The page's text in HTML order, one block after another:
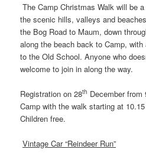
The Camp Christmas Walk will be
the scenic hills, valleys and
the Bog Road to Maum, down
along the beach back to Camp,
to the Old School. Anyone who
welcome to join in along the way.
Registration on 28th December
Camp with the walk starting at
Children free.
Vintage Car “Reindeer Run”